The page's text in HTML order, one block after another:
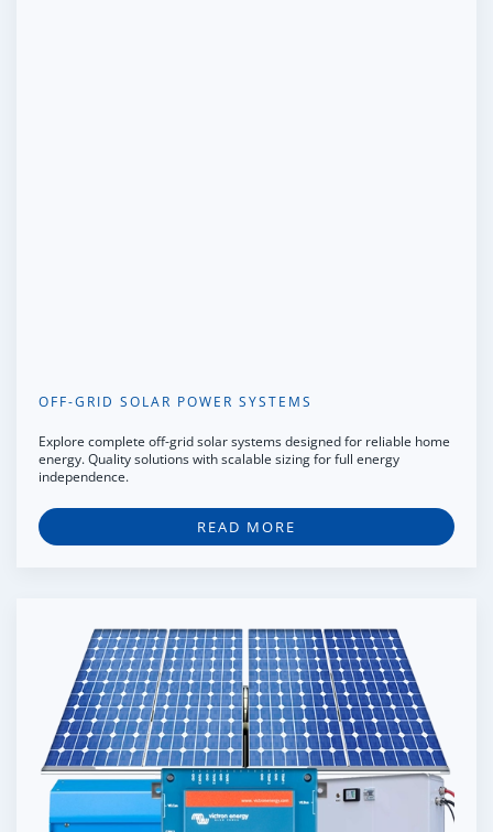
OFF-GRID SOLAR POWER SYSTEMS
Explore complete off-grid solar systems designed for reliable home
energy. Quality solutions with scalable sizing for full energy
independence.
READ MORE